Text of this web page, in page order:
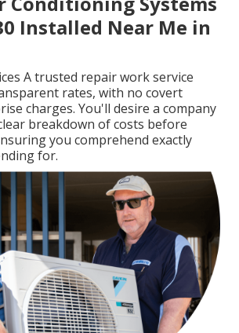
Installed Near Me in
A trusted repair work service
rates, with no covert
charges. You'll desire a company
breakdown of costs before
you comprehend exactly
for.